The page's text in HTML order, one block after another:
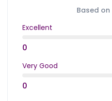
Based on
Excellent
0
Very Good
0